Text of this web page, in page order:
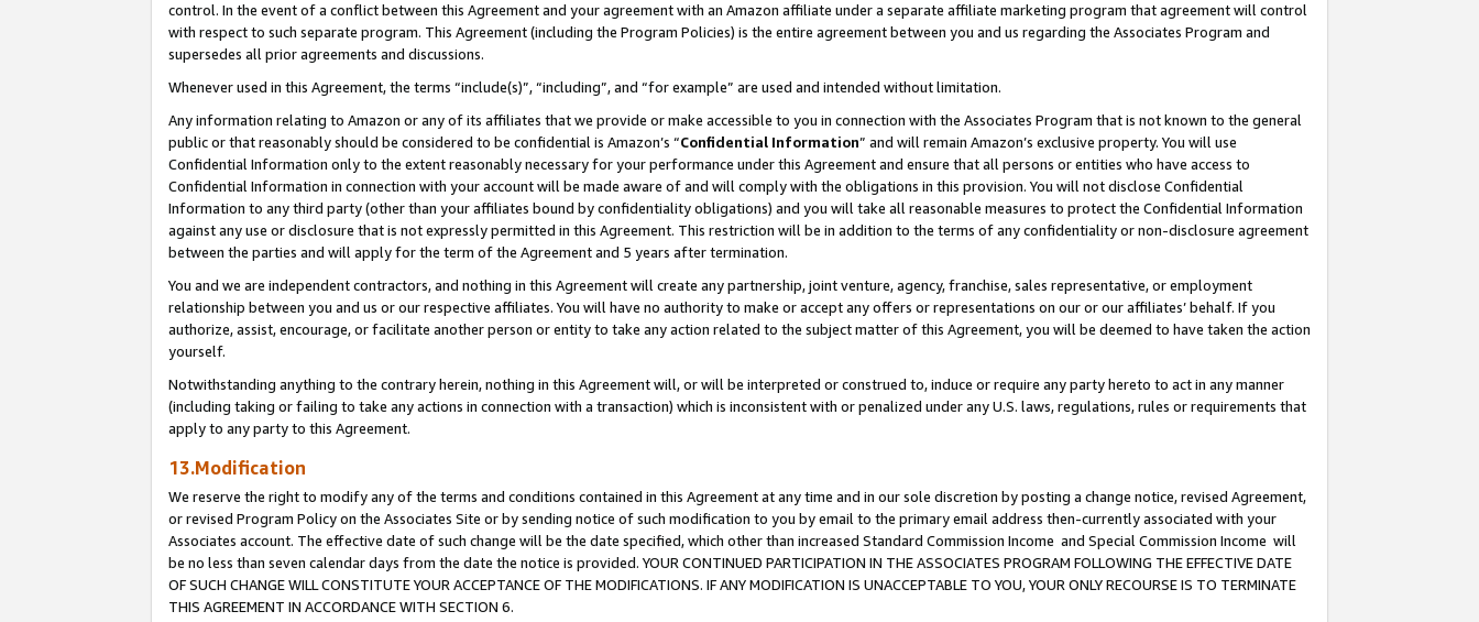
control. In the event of a conflict between this Agreement and your agreement with an Amazon affiliate under a separate affiliate marketing program that agreement will control
with respect to such separate program. This Agreement (including the Program Policies) is the entire agreement between you and us regarding the Associates Program and
supersedes all prior agreements and discussions.
Whenever used in this Agreement, the terms “include(s)”, “including”, and “for example” are used and intended without limitation.
Any information relating to Amazon or any of its affiliates that we provide or make accessible to you in connection with the Associates Program that is not known to the general
public or that reasonably should be considered to be confidential is Amazon’s “Confidential Information” and will remain Amazon’s exclusive property. You will use
Confidential Information only to the extent reasonably necessary for your performance under this Agreement and ensure that all persons or entities who have access to
Confidential Information in connection with your account will be made aware of and will comply with the obligations in this provision. You will not disclose Confidential
Information to any third party (other than your affiliates bound by confidentiality obligations) and you will take all reasonable measures to protect the Confidential Information
against any use or disclosure that is not expressly permitted in this Agreement. This restriction will be in addition to the terms of any confidentiality or non-disclosure agreement
between the parties and will apply for the term of the Agreement and 5 years after termination.
You and we are independent contractors, and nothing in this Agreement will create any partnership, joint venture, agency, franchise, sales representative, or employment
relationship between you and us or our respective affiliates. You will have no authority to make or accept any offers or representations on our or our affiliates’ behalf. If you
authorize, assist, encourage, or facilitate another person or entity to take any action related to the subject matter of this Agreement, you will be deemed to have taken the action
yourself.
Notwithstanding anything to the contrary herein, nothing in this Agreement will, or will be interpreted or construed to, induce or require any party hereto to act in any manner
(including taking or failing to take any actions in connection with a transaction) which is inconsistent with or penalized under any U.S. laws, regulations, rules or requirements that
apply to any party to this Agreement.
13.Modification
We reserve the right to modify any of the terms and conditions contained in this Agreement at any time and in our sole discretion by posting a change notice, revised Agreement,
or revised Program Policy on the Associates Site or by sending notice of such modification to you by email to the primary email address then-currently associated with your
Associates account. The effective date of such change will be the date specified, which other than increased Standard Commission Income and Special Commission Income will
be no less than seven calendar days from the date the notice is provided. YOUR CONTINUED PARTICIPATION IN THE ASSOCIATES PROGRAM FOLLOWING THE EFFECTIVE DATE
OF SUCH CHANGE WILL CONSTITUTE YOUR ACCEPTANCE OF THE MODIFICATIONS. IF ANY MODIFICATION IS UNACCEPTABLE TO YOU, YOUR ONLY RECOURSE IS TO TERMINATE
THIS AGREEMENT IN ACCORDANCE WITH SECTION 6.